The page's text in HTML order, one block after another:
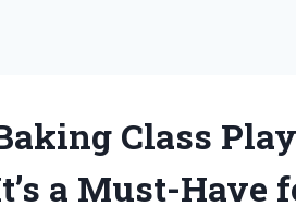
Class
a Must-